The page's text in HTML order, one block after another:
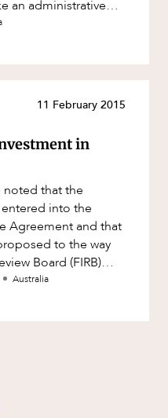
11 February 2015
in
noted that the
into the
Agreement and that
to the way
Board (FIRB)
Australia